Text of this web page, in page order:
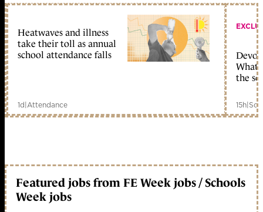
Heatwaves and illness
take their toll as annual
school attendance falls
1d|Attendance
What
the
15h|
Featured jobs from FE Week jobs / Schools
Week jobs